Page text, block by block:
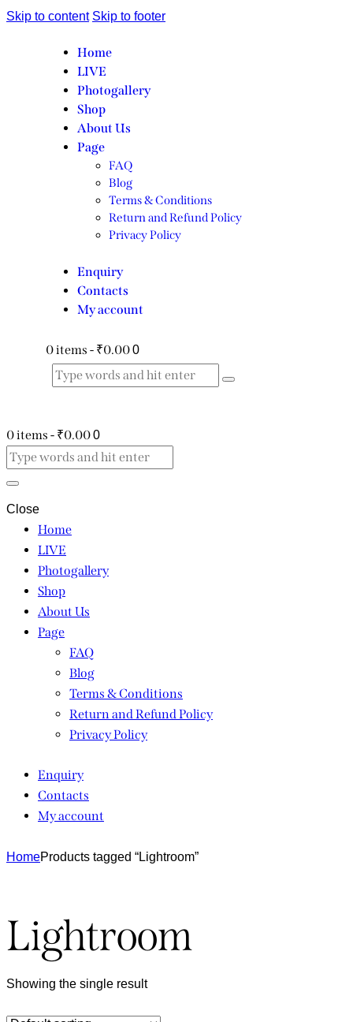
Skip to content Skip to footer
Home
LIVE
Photogallery
Shop
About Us
Page
FAQ
Blog
Terms & Conditions
Return and Refund Policy
Privacy Policy
Enquiry
Contacts
My account
0 items - ₹0.000
0 items - ₹0.000
Close
Home
LIVE
Photogallery
Shop
About Us
Page
FAQ
Blog
Terms & Conditions
Return and Refund Policy
Privacy Policy
Enquiry
Contacts
My account
HomeProducts tagged “Lightroom”
Lightroom
Showing the single result